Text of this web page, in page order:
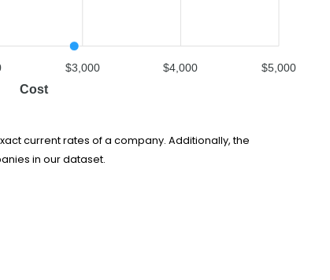
$3,000 $4,000 $5,000
Cost
current rates of a company. Additionally, the
in our dataset.